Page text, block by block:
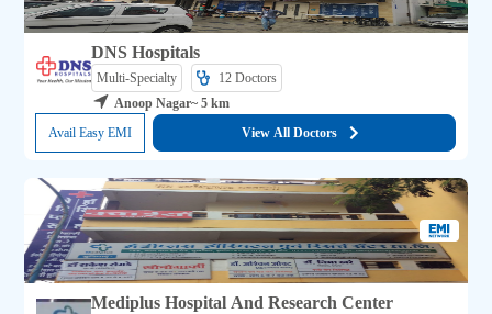
DNS Hospitals
Multi-Specialty 12 Doctors
Anoop Nagar~ 5 km
Avail Easy EMI
View All Doctors
Mediplus Hospital And Research Center